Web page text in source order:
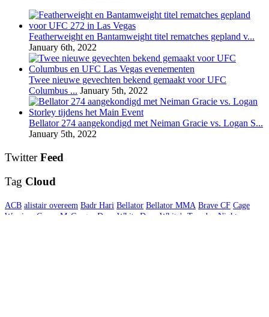
Featherweight en Bantamweight titel rematches gepland v...
January 6th, 2022
Twee nieuwe gevechten bekend gemaakt voor UFC
Columbus ... January 5th, 2022
Bellator 274 aangekondigd met Neiman Gracie vs. Logan S...
January 5th, 2022
TwitterFeed
Tag Cloud
ACB alistair overeem Badr Hari Bellator Bellator MMA Brave CF Cage
Warriors
Conor McGregor Dana White
Dana White's Tuesday Night